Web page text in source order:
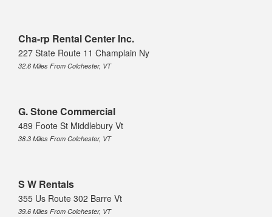
Cha-rp Rental Center Inc.
227 State Route 11 Champlain Ny
32.6 Miles From Colchester, VT
G. Stone Commercial
489 Foote St Middlebury Vt
38.3 Miles From Colchester, VT
S W Rentals
355 Us Route 302 Barre Vt
39.6 Miles From Colchester, VT